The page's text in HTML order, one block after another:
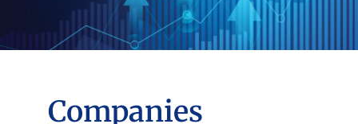
Companies